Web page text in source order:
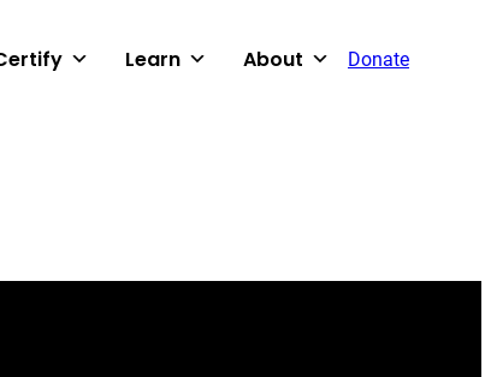
Learn About Donate